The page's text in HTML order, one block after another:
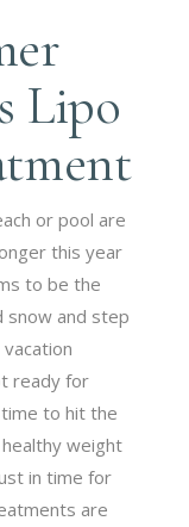
Lipo
or pool are
this year
to be the
snow and step
ready for
time to hit the
weight
in time for
are